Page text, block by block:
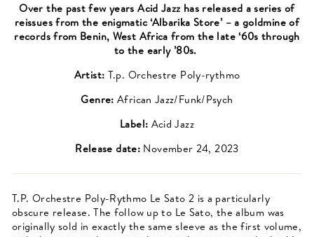
Over the past few years Acid Jazz has released a series of
reissues from the enigmatic ‘Albarika Store’ – a goldmine of
records from Benin, West Africa from the late ‘60s through
to the early ’80s.
Artist: T.p. Orchestre Poly-rythmo
Genre:African Jazz/Funk/Psych
Label: Acid Jazz
Release date: November 24, 2023
T.P. Orchestre Poly-Rythmo Le Sato 2 is a particularly
obscure release. The follow up to Le Sato, the album was
originally sold in exactly the same sleeve as the first volume,